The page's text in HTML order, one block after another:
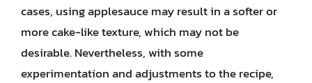
cases, using applesauce may result in a softer or
more cake-like texture, which may not be
desirable. Nevertheless, with some
experimentation and adjustments to the recipe,